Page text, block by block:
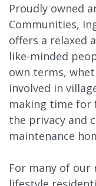
Proudly owned
Communities,
offers a relaxed
like-minded
own terms,
involved in
making time for
the privacy and
maintenance
For many of our